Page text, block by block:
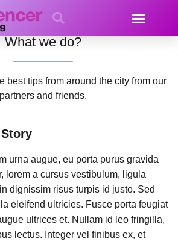
What we do?
best tips from around the city from our
partners and friends.
urna augue, eu porta purus gravida
lorem a cursus vestibulum, ligula
dignissim risus turpis id justo. Sed
eleifend ultricies. Fusce porta feugiat
ultrices et. Nullam id leo fringilla,
lectus. Integer vel finibus ex, et